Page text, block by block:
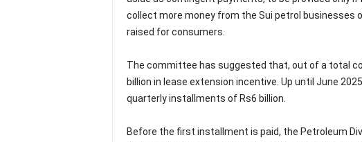
collect more money from the Sui petrol businesses
raised for consumers.
The committee has suggested that, out of a total
billion in lease extension incentive. Up until June
quarterly installments of Rs6 billion.
Before the first installment is paid, the Petroleum